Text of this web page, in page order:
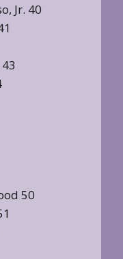
Jr. 40
50